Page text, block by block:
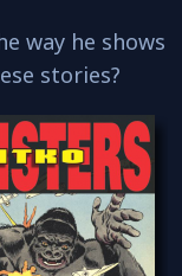
way he shows
stories?